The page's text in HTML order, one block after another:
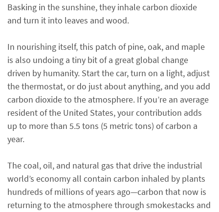
Basking in the sunshine, they inhale carbon dioxide
and turn it into leaves and wood.
In nourishing itself, this patch of pine, oak, and maple
is also undoing a tiny bit of a great global change
driven by humanity. Start the car, turn on a light, adjust
the thermostat, or do just about anything, and you add
carbon dioxide to the atmosphere. If you’re an average
resident of the United States, your contribution adds
up to more than 5.5 tons (5 metric tons) of carbon a
year.
The coal, oil, and natural gas that drive the industrial
world’s economy all contain carbon inhaled by plants
hundreds of millions of years ago—carbon that now is
returning to the atmosphere through smokestacks and